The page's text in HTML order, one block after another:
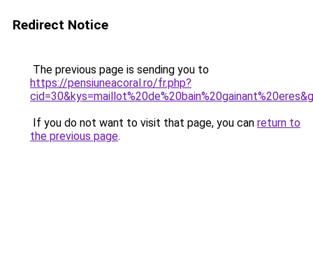
Redirect Notice
The previous page is sending you to
https://pensiuneacoral.ro/fr.php?
If you do not want to visit that page, you can return to
the previous page.